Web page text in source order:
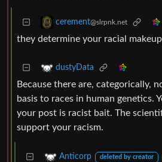
cerement@slrpnk.net
they determine your racial
dustyData
Because there are, categorically,
basis to races in human genetics.
your post is racist bait. The
support your racism.
Anticorp deleted by creator